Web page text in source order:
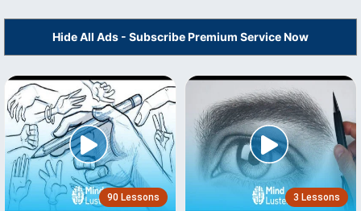
Hide All Ads - Subscribe Premium Service Now
90 Lessons 3 Lessons